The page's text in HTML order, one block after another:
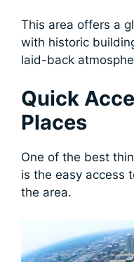
This area offers a
with historic
laid-back
Quick
Places
One of the best
is the easy access
the area.